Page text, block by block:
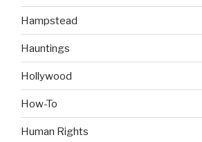
Hampstead
Hauntings
Hollywood
How-To
Human Rights